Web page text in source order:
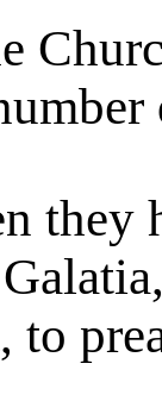
they
to